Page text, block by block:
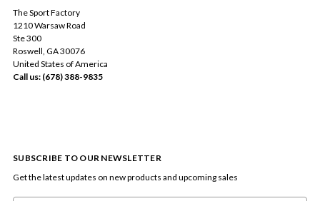
The Sport Factory
1210 Warsaw Road
Ste 300
Roswell, GA 30076
United States of America
Call us: (678) 388-9835
SUBSCRIBE TO OUR NEWSLETTER
Get the latest updates on new products and upcoming sales